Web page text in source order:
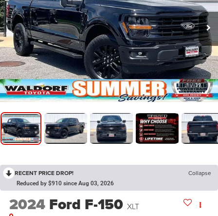
1 / 39
RECENT PRICE DROP! Collapse
Reduced by $910 since Aug 03, 2026
2024 Ford F-150 XLT